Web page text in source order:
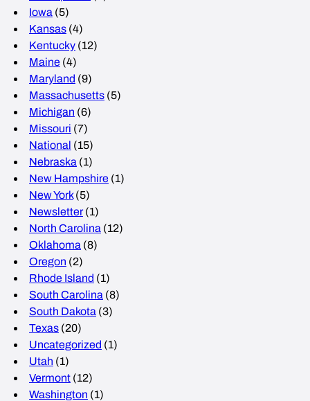
Iowa (5)
Kansas (4)
Kentucky (12)
Maine (4)
Maryland (9)
Massachusetts (5)
Michigan (6)
Missouri (7)
National (15)
Nebraska (1)
New Hampshire (1)
New York(5)
Newsletter(1)
North Carolina (12)
Oklahoma (8)
Oregon (2)
Rhode Island (1)
South Carolina (8)
South Dakota (3)
Texas (20)
Uncategorized (1)
Utah (1)
Vermont (12)
Washington (1)